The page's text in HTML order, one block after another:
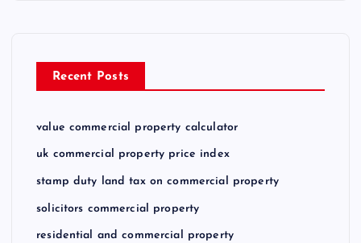
Recent Posts
value commercial property calculator
uk commercial property price index
stamp duty land tax on commercial property
solicitors commercial property
residential and commercial property